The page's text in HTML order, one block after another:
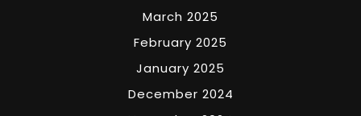
March 2025
February 2025
January 2025
December 2024